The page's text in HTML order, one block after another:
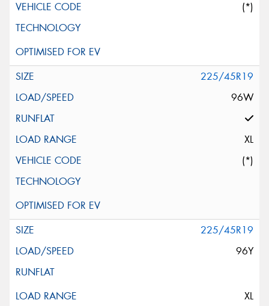
(*)
225/45R19
96W
XL
(*)
225/45R19
96Y
XL